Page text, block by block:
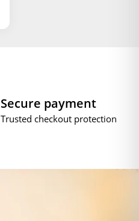
Secure payment
Trusted checkout protection